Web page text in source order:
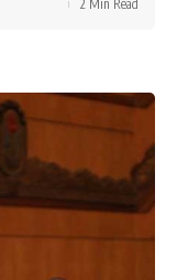
2 Min Read